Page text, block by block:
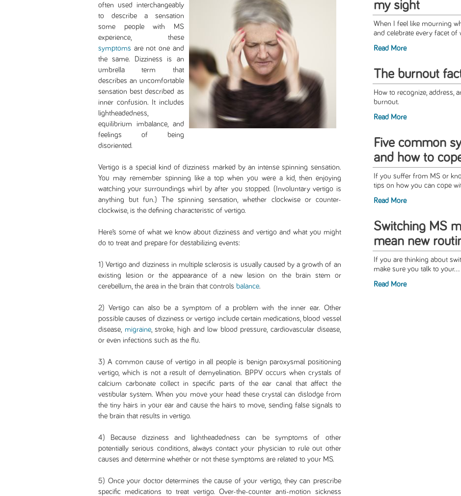
often used interchangeably
to describe a sensation
some people with MS
experience, these
symptoms are not one and
the same. Dizziness is an
umbrella term that
describes an uncomfortable
sensation best described as
inner confusion. It includes
lightheadedness,
equilibrium imbalance, and
feelings of being
disoriented.
Vertigo is a special kind of dizziness marked by an intense spinning sensation.
You may remember spinning like a top when you were a kid, then enjoying
watching your surroundings whirl by after you stopped. (Involuntary vertigo is
anything but fun.) The spinning sensation, whether clockwise or counter-
clockwise, is the defining characteristic of vertigo.
Here’s some of what we know about dizziness and vertigo and what you might
do to treat and prepare for destabilizing events:
1) Vertigo and dizziness in multiple sclerosis is usually caused by a growth of an
existing lesion or the appearance of a new lesion on the brain stem or
cerebellum, the area in the brain that controls balance.
2) Vertigo can also be a symptom of a problem with the inner ear. Other
possible causes of dizziness or vertigo include certain medications, blood vessel
disease, migraine, stroke, high and low blood pressure, cardiovascular disease,
or even infections such as the flu.
3) A common cause of vertigo in all people is benign paroxysmal positioning
vertigo, which is not a result of demyelination. BPPV occurs when crystals of
calcium carbonate collect in specific parts of the ear canal that affect the
vestibular system. When you move your head these crystal can dislodge from
the tiny hairs in your ear and cause the hairs to move, sending false signals to
the brain that results in vertigo.
4) Because dizziness and lightheadedness can be symptoms of other
potentially serious conditions, always contact your physician to rule out other
causes and determine whether or not these symptoms are related to your MS.
5) Once your doctor determines the cause of your vertigo, they can prescribe
specific medications to treat vertigo. Over-the-counter anti-motion sickness
my sight
When I feel like mourning
and celebrate every facet of
Read More
The burnout
How to recognize, address,
burnout.
Read More
Five common
and how to
If you suffer from MS or
tips on how you can cope
Read More
Switching MS
mean new
If you are thinking about
make sure you talk to your...
Read More